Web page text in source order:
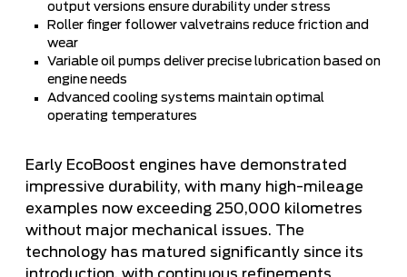
output versions ensure durability under stress
Roller finger follower valvetrains reduce friction and
wear
Variable oil pumps deliver precise lubrication based on
engine needs
Advanced cooling systems maintain optimal
operating temperatures
Early EcoBoost engines have demonstrated
impressive durability, with many high-mileage
examples now exceeding 250,000 kilometres
without major mechanical issues. The
technology has matured significantly since its